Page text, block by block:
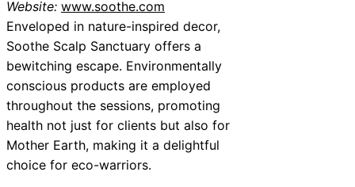
Website: www.soothe.com
Enveloped in nature-inspired decor,
Soothe Scalp Sanctuary offers a
bewitching escape. Environmentally
conscious products are employed
throughout the sessions, promoting
health not just for clients but also for
Mother Earth, making it a delightful
choice for eco-warriors.